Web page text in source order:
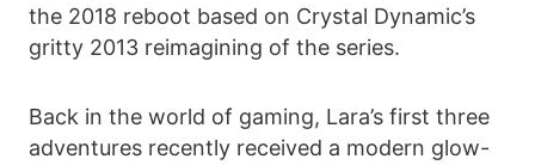
the 2018 reboot based on Crystal Dynamic’s
gritty 2013 reimagining of the series.
Back in the world of gaming, Lara’s first three
adventures recently received a modern glow-